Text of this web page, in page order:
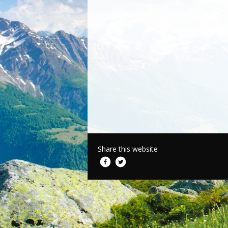
Share this website